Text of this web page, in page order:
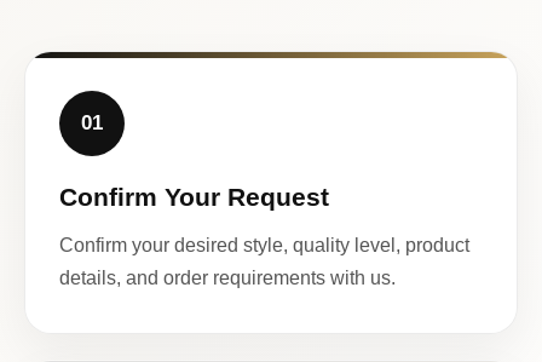
01
Confirm Your Request
Confirm your desired style, quality level, product
details, and order requirements with us.